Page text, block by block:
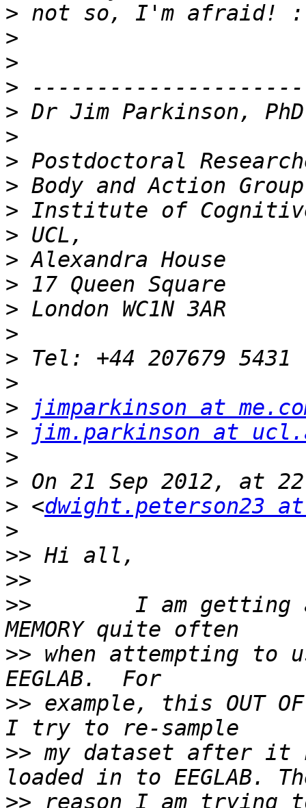
>
>
>
>
>
>
>
>
>
>
>
>
>
>
>
>
>
jimparkinson at
>
jim.parkinson at
>
>
> <dwight.peterson23
>
>>
>>
>>
I am getting
>> when attempting to
>> example, this OUT OF
>> my dataset after it
>> reason I am trying